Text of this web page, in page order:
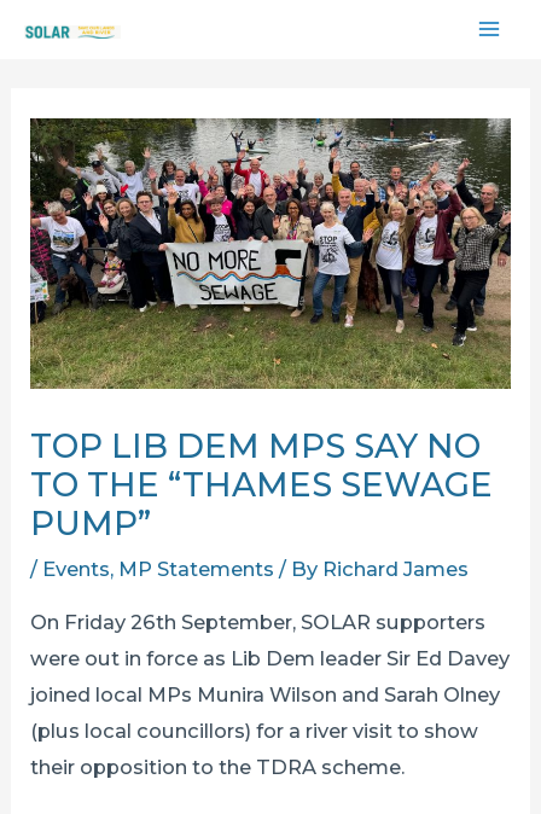
TOP LIB DEM MPS SAY NO
TO THE “THAMES SEWAGE
PUMP”
/ Events, MP Statements / By Richard James
On Friday 26th September, SOLAR supporters
were out in force as Lib Dem leader Sir Ed Davey
joined local MPs Munira Wilson and Sarah Olney
(plus local councillors) for a river visit to show
their opposition to the TDRA scheme.